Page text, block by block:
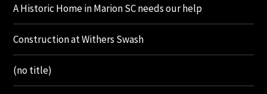
A Historic Home in Marion SC needs our help
Construction at Withers Swash
(no title)